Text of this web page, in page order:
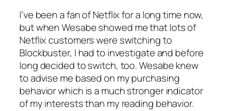
I’ve been a fan of Netflix for a long time now,
but when Wesabe showed me that lots of
Netflix customers were switching to
Blockbuster, I had to investigate and before
long decided to switch, too. Wesabe knew
to advise me based on my purchasing
behavior which is a much stronger indicator
of my interests than my reading behavior.